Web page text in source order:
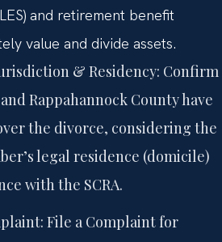
and retirement benefit
value and divide assets.
& Residency: Confirm
Rappahannock County have
the divorce, considering the
legal residence (domicile)
with the SCRA.
File a Complaint for